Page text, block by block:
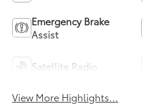
Emergency Brake
Assist
Satellite Radio
View More Highlights...